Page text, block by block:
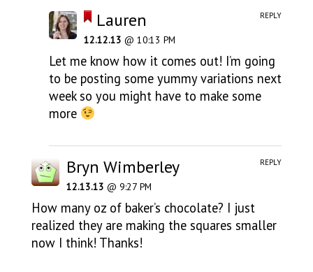
Lauren
12.12.13 @ 10:13 PM
Let me know how it comes out! I’m going
to be posting some yummy variations next
week so you might have to make some
more
REPLY
Bryn Wimberley
12.13.13 @ 9:27 PM
How many oz of baker’s chocolate? I just
realized they are making the squares smaller
now I think! Thanks!
REPLY